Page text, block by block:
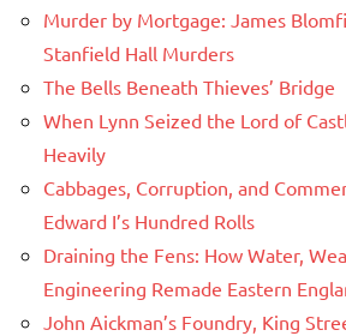
Murder by Mortgage: James
Stanfield Hall Murders
The Bells Beneath Thieves’ Bridge
When Lynn Seized the Lord of
Heavily
Cabbages, Corruption, and
Edward I’s Hundred Rolls
Draining the Fens: How Water,
Engineering Remade Eastern
John Aickman’s Foundry, King